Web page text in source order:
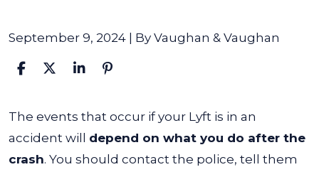
September 9, 2024 | By Vaughan & Vaughan
What
Happens
if
The events that occur if your Lyft is in an
accident will depend on what you do after the
crash. You should contact the police, tell them